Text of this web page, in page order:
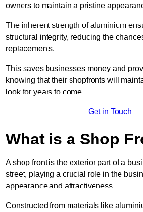
owners to maintain a pristine
The inherent strength of aluminium
structural integrity, reducing the
replacements.
This saves businesses money and
knowing that their shopfronts will
look for years to come.
Get in Touch
What is a Shop
A shop front is the exterior part of a
street, playing a crucial role in the
appearance and attractiveness.
Constructed from materials like